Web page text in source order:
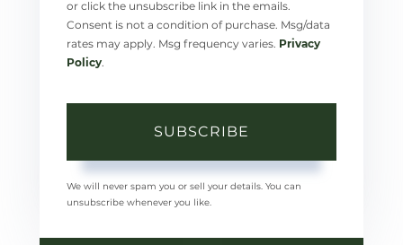
or click the unsubscribe link in the emails.
Consent is not a condition of purchase. Msg/data
rates may apply. Msg frequency varies. Privacy
Policy
SUBSCRIBE
We will never spam you or sell your details. You can
unsubscribe whenever you like.